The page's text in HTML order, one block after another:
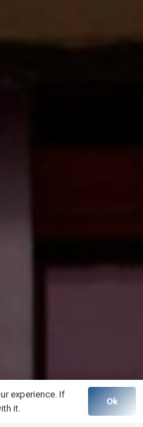
experience. If
it.
Ok